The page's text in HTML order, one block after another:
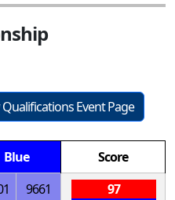
Event Page
Blue
Score
9661
97